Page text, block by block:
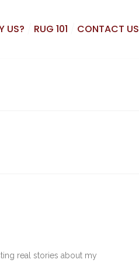
US? RUG 101 CONTACT US
real stories about my